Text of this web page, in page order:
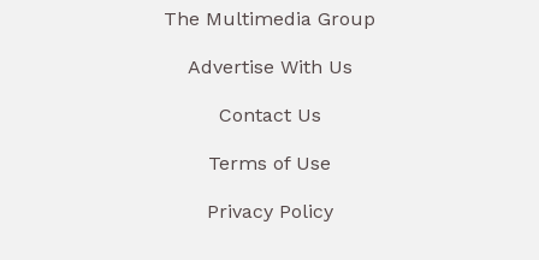
The Multimedia Group
Advertise With Us
Contact Us
Terms of Use
Privacy Policy